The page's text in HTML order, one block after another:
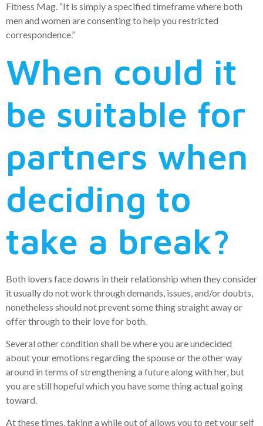
Fitness Mag. “It is simply a specified timeframe where both
men and women are consenting to help you restricted
correspondence.”
When could it
be suitable for
partners when
deciding to
take a break?
Both lovers face downs in their relationship when they consider
it usually do not work through demands, issues, and/or doubts,
nonetheless should not prevent some thing straight away or
offer through to their love for both.
Several other condition shall be where you are undecided
about your emotions regarding the spouse or the other way
around in terms of strengthening a future along with her, but
you are still hopeful which you have some thing actual going
toward.
At these times, taking a while out of allows you to get your self